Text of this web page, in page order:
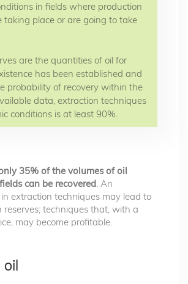
in fields where production
taking place or are going to take
are the quantities of oil for
has been established and
probability of recovery within the
data, extraction techniques
conditions is at least 90%.
35% of the volumes of oil
can be recovered. An
extraction techniques may lead to
reserves; techniques that, with a
may become profitable.